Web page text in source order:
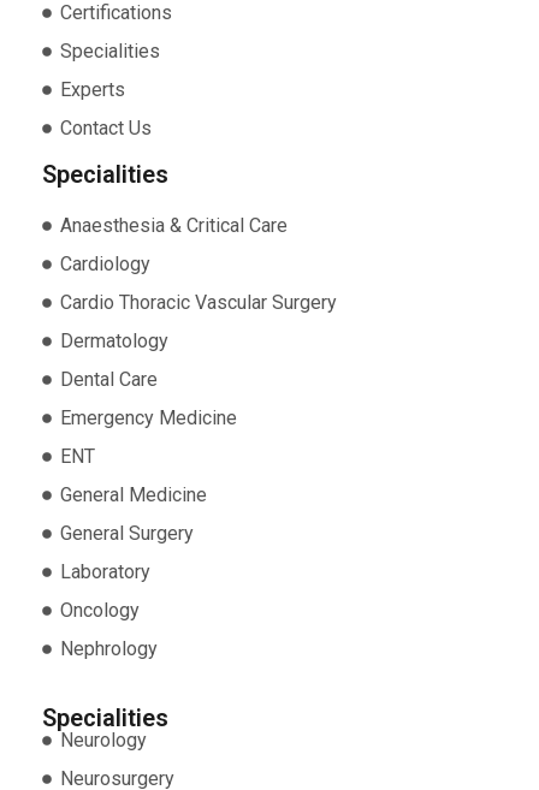
Certifications
Specialities
Experts
Contact Us
Specialities
Anaesthesia & Critical Care
Cardiology
Cardio Thoracic Vascular Surgery
Dermatology
Dental Care
Emergency Medicine
ENT
General Medicine
General Surgery
Laboratory
Oncology
Nephrology
Specialities
Neurology
Neurosurgery